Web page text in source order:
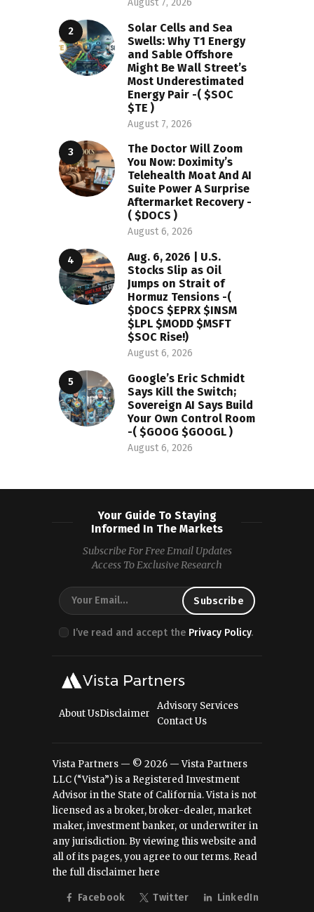
August 7, 2026
Solar Cells and Sea
Swells: Why T1 Energy
and Sable Offshore
Might Be Wall Street’s
Most Underestimated
Energy Pair -( $SOC
$TE )
August 7, 2026
The Doctor Will Zoom
You Now: Doximity’s
Telehealth Moat And AI
Suite Power A Surprise
Aftermarket Recovery -
( $DOCS )
August 6, 2026
Aug. 6, 2026 | U.S.
Stocks Slip as Oil
Jumps on Strait of
Hormuz Tensions -(
$DOCS $EPRX $INSM
$LPL $MODD $MSFT
$SOC Rise!)
August 6, 2026
Google’s Eric Schmidt
Says Kill the Switch;
Sovereign AI Says Build
Your Own Control Room
-( $GOOG $GOOGL )
August 6, 2026
Your Guide To Staying
Informed In The Markets
Subscribe For Free Email Updates
Access To Exclusive Research
I’ve read and accept the Privacy Policy.
About UsDisclaimer
Advisory Services
Contact Us
Vista Partners — © 2026 — Vista Partners
LLC (“Vista”) is a Registered Investment
Advisor in the State of California. Vista is not
licensed as a broker, broker-dealer, market
maker, investment banker, or underwriter in
any jurisdiction. By viewing this website and
all of its pages, you agree to our terms. Read
the full disclaimer here
Facebook Twitter LinkedIn